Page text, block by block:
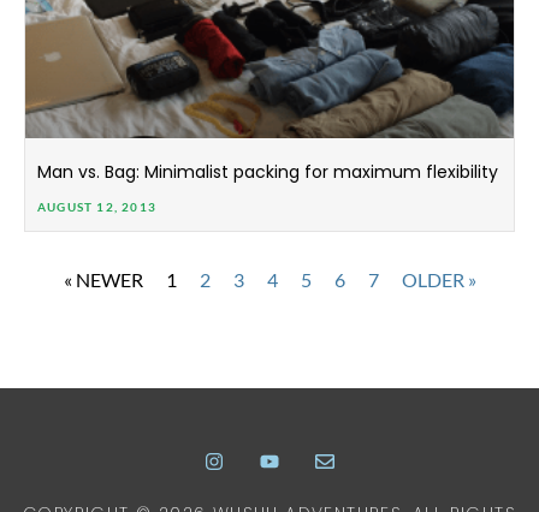
Man vs. Bag: Minimalist packing for maximum flexibility
AUGUST 12, 2013
« NEWER 1 2 3 4 5 6 7 OLDER »